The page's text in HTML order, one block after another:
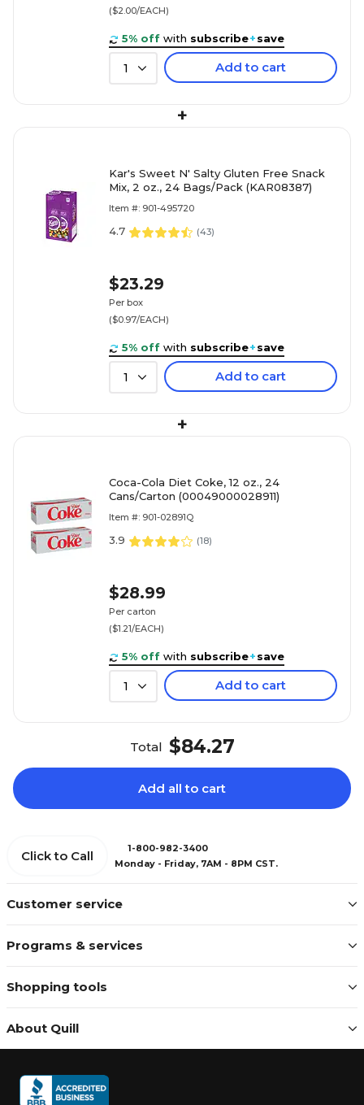
($2.00/EACH)
5% off with subscribe+save
1 Add to cart
+
Kar's Sweet N' Salty Gluten Free Snack
Mix, 2 oz., 24 Bags/Pack (KAR08387)
Item #: 901-495720
4.7 (43)
$23.29
Per box
($0.97/EACH)
5% off with subscribe+save
1 Add to cart
+
Coca-Cola Diet Coke, 12 oz., 24
Cans/Carton (00049000028911)
Item #: 901-02891Q
3.9 (18)
$28.99
Per carton
($1.21/EACH)
5% off with subscribe+save
1 Add to cart
Total $84.27
Add all to cart
Customer service
Programs & services
Shopping tools
About Quill
Click to Call
1-800-982-3400
Monday - Friday, 7AM - 8PM CST.